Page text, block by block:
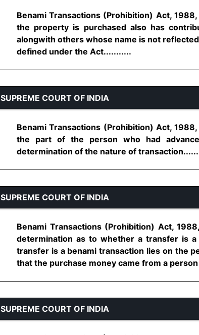
Benami Transactions (Prohibition) Act,
the property is purchased also has
alongwith others whose name is not
defined under the Act...........
SUPREME COURT OF INDIA
Benami Transactions (Prohibition) Act,
the part of the person who had
determination of the nature of
SUPREME COURT OF INDIA
Benami Transactions (Prohibition) Act,
determination as to whether a transfer is
transfer is a benami transaction lies on the
that the purchase money came from a
SUPREME COURT OF INDIA